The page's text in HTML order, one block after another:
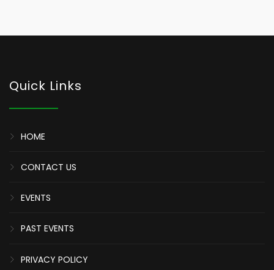
Quick Links
HOME
CONTACT US
EVENTS
PAST EVENTS
PRIVACY POLICY